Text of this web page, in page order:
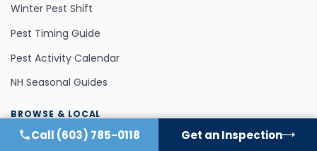
Winter Pest Shift
Pest Timing Guide
Pest Activity Calendar
NH Seasonal Guides
BROWSE & LOCAL
Area-Specific Guides
Call (603) 785-0118 Get an Inspection